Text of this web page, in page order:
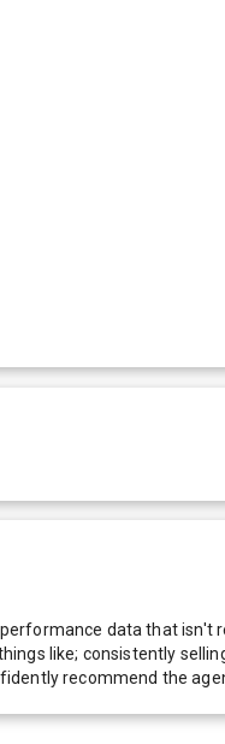
data that isn't
like; consistently
recommend the